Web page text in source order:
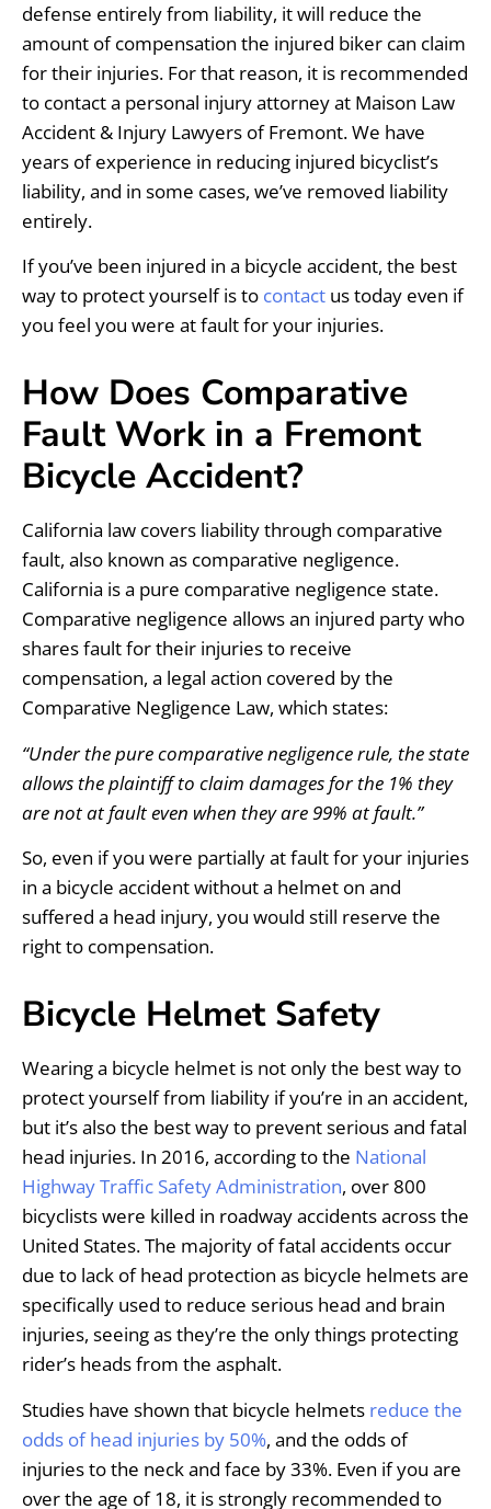
defense entirely from liability, it will reduce the
amount of compensation the injured biker can claim
for their injuries. For that reason, it is recommended
to contact a personal injury attorney at Maison Law
Accident & Injury Lawyers of Fremont. We have
years of experience in reducing injured bicyclist’s
liability, and in some cases, we’ve removed liability
entirely.
If you’ve been injured in a bicycle accident, the best
way to protect yourself is to contact us today even if
you feel you were at fault for your injuries.
How Does Comparative
Fault Work in a Fremont
Bicycle Accident?
California law covers liability through comparative
fault, also known as comparative negligence.
California is a pure comparative negligence state.
Comparative negligence allows an injured party who
shares fault for their injuries to receive
compensation, a legal action covered by the
Comparative Negligence Law, which states:
“Under the pure comparative negligence rule, the state
allows the plaintiff to claim damages for the 1% they
are not at fault even when they are 99% at fault.”
So, even if you were partially at fault for your injuries
in a bicycle accident without a helmet on and
suffered a head injury, you would still reserve the
right to compensation.
Bicycle Helmet Safety
Wearing a bicycle helmet is not only the best way to
protect yourself from liability if you’re in an accident,
but it’s also the best way to prevent serious and fatal
head injuries. In 2016, according to the National
Highway Traffic Safety Administration, over 800
bicyclists were killed in roadway accidents across the
United States. The majority of fatal accidents occur
due to lack of head protection as bicycle helmets are
specifically used to reduce serious head and brain
injuries, seeing as they’re the only things protecting
rider’s heads from the asphalt.
Studies have shown that bicycle helmets reduce the
odds of head injuries by 50%, and the odds of
injuries to the neck and face by 33%. Even if you are
over the age of 18, it is strongly recommended to